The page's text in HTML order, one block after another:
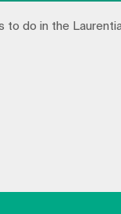
to do in the